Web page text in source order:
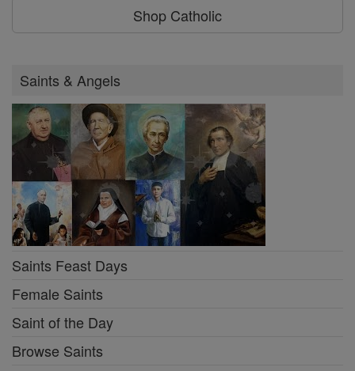
Shop Catholic
Saints & Angels
Saints Feast Days
Female Saints
Saint of the Day
Browse Saints